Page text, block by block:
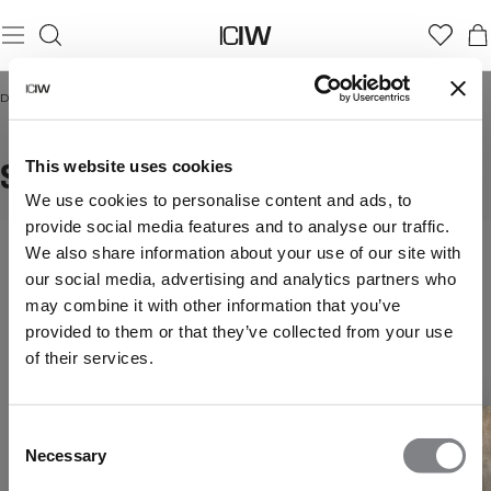
This website uses cookies
We use cookies to personalise content and ads, to
provide social media features and to analyse our traffic.
We also share information about your use of our site with
our social media, advertising and analytics partners who
may combine it with other information that you’ve
provided to them or that they’ve collected from your use
of their services.
Selection
Necessary
Domicile
SEAMLESS T-SHIRTS